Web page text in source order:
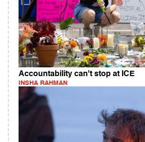
Accountability can't stop at ICE
INSHA RAHMAN